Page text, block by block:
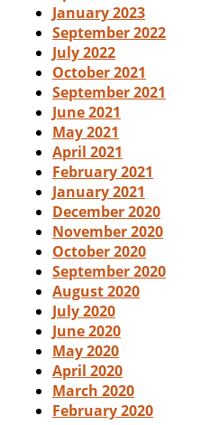
January 2023
September 2022
July 2022
October 2021
September 2021
June 2021
May 2021
April 2021
February 2021
January 2021
December 2020
November 2020
October 2020
September 2020
August 2020
July 2020
June 2020
May 2020
April 2020
March 2020
February 2020